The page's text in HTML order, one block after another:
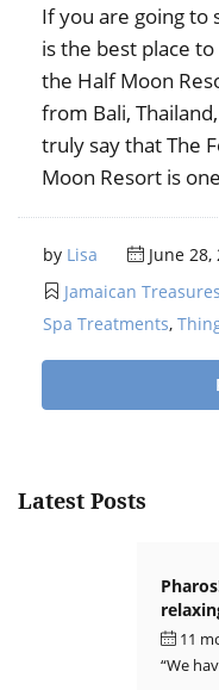
If you are going to
is the best place to
the Half Moon
from Bali,
truly say that The
Moon Resort is
by Lisa
June 28,
Jamaican
Spa Treatments,
Latest Posts
11
“We